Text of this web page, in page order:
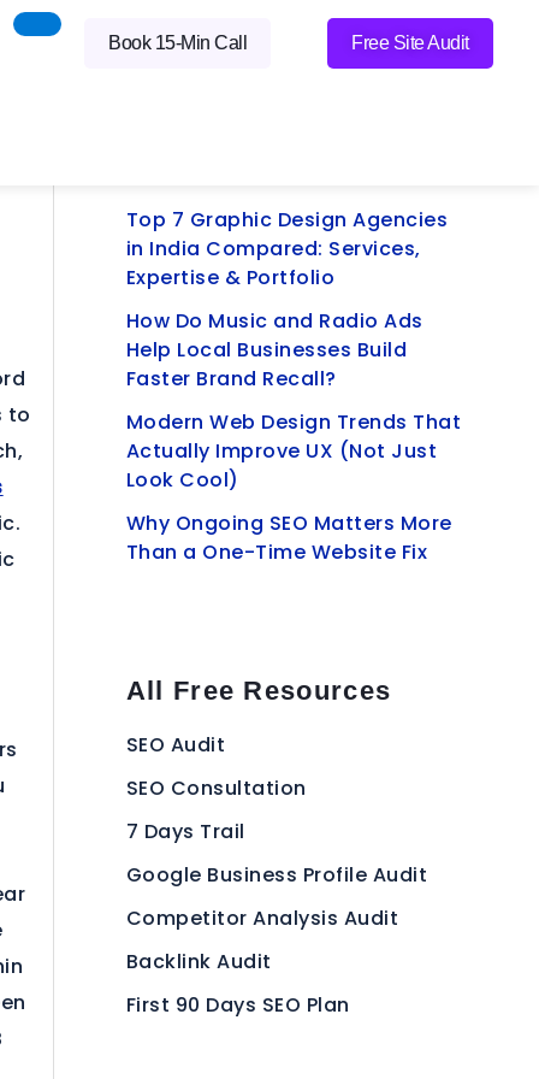
Book 15-Min Call Free Site Audit
to
Top 7 Graphic Design Agencies
in India Compared: Services,
Expertise & Portfolio
How Do Music and Radio Ads
Help Local Businesses Build
Faster Brand Recall?
Modern Web Design Trends That
Actually Improve UX (Not Just
Look Cool)
Why Ongoing SEO Matters More
Than a One-Time Website Fix
All Free Resources
SEO Audit
SEO Consultation
7 Days Trail
Google Business Profile Audit
Competitor Analysis Audit
Backlink Audit
First 90 Days SEO Plan